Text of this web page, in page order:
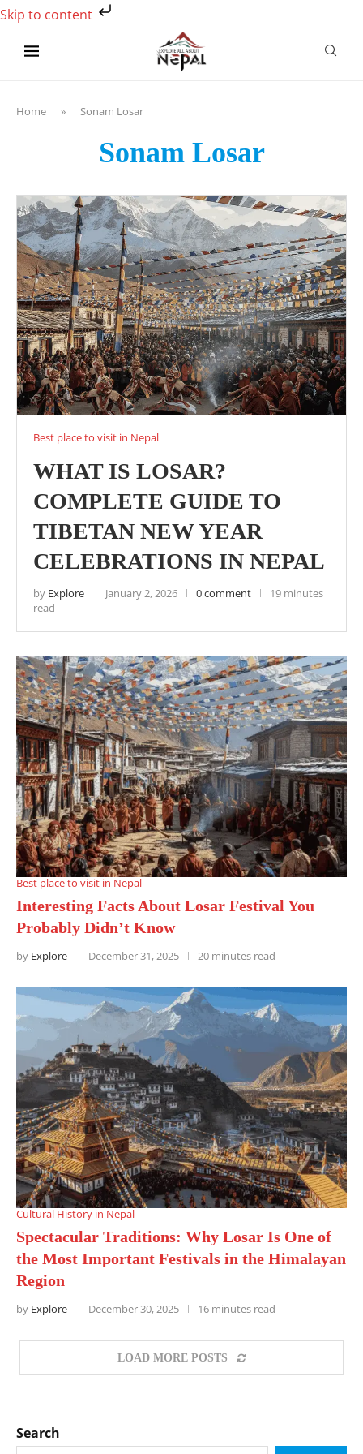
Skip to content
Home » Sonam Losar
Sonam Losar
Best place to visit in Nepal
WHAT IS LOSAR?
COMPLETE GUIDE TO
TIBETAN NEW YEAR
CELEBRATIONS IN NEPAL
by Explore January 2, 2026 0 comment
19 minutes
read
Best place to visit in Nepal
Interesting Facts About Losar Festival You
Probably Didn’t Know
by Explore December 31, 2025 20 minutes read
Cultural History in Nepal
Spectacular Traditions: Why Losar Is One of
the Most Important Festivals in the Himalayan
Region
by Explore December 30, 2025 16 minutes read
LOAD MORE POSTS
Search